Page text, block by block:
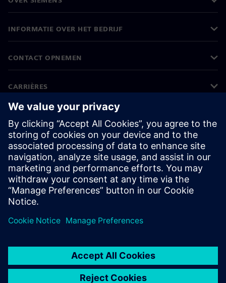
INFORMATIE OVER HET BEDRIJF
CONTACT OPNEMEN
CARRIÈRES
©Siemens 2026
Bedrijfsinformatie
Privacyverklaring
Cookieverklaring
Gebruiksvoorwaarden
Digitale handtekening